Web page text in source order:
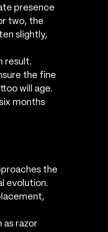
presence
two, the
slightly,
result.
the fine
will age.
months
the
evolution.
as razor